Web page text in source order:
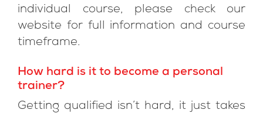
individual course, please check our
website for full information and course
timeframe.
How hard is it to become a personal
trainer?
Getting qualified isn’t hard, it just takes